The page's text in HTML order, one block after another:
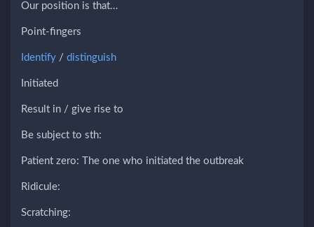
Our position is that…
Point-fingers
Identify / distinguish
Initiated
Result in / give rise to
Be subject to sth:
Patient zero: The one who initiated the outbreak
Ridicule:
Scratching: